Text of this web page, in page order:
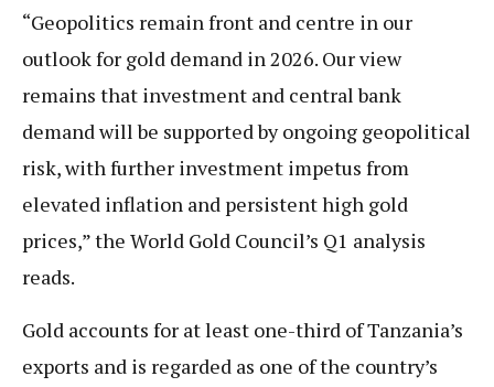
“Geopolitics remain front and centre in our
outlook for gold demand in 2026. Our view
remains that investment and central bank
demand will be supported by ongoing geopolitical
risk, with further investment impetus from
elevated inflation and persistent high gold
prices,” the World Gold Council’s Q1 analysis
reads.
Gold accounts for at least one-third of Tanzania’s
exports and is regarded as one of the country’s